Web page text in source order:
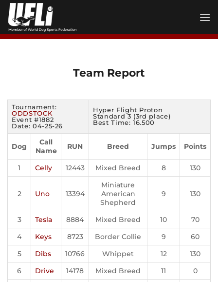
Skip
content
Team Report
Tournament:
ODDSTOCK
Event #1882
Date: 04-25-26
Hyper Flight Proton
Standard 3 (3rd place)
Best Time: 16.500
Dog
Call
Name
RUN Breed Jumps Points
1 Celly 12443 Mixed Breed 8 130
2 Uno 13394
Miniature
American
Shepherd
9 130
3 Tesla 8884 Mixed Breed 10
70
4
Keys 8723 Border Collie 9
60
5
Dibs 10766 Whippet 12
130
6
Drive 14178 Mixed Breed 11
0